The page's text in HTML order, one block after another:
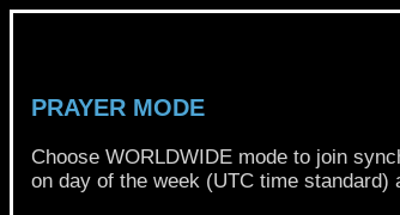
PRAYER MODE
Choose WORLDWIDE mode to join
on day of the week (UTC time standard)